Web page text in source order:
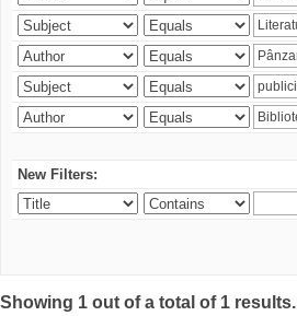
New Filters:
Showing 1 out of a total of 1 results.